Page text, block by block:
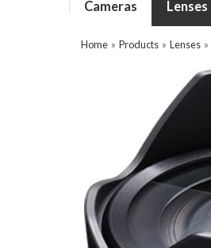
Cameras Lenses
Home » Products » Lenses »